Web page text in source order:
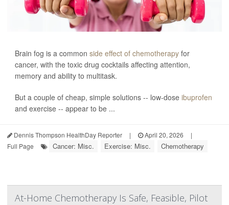
Brain fog is a common side effect of chemotherapy for
cancer, with the toxic drug cocktails affecting attention,
memory and ability to multitask.
But a couple of cheap, simple solutions -- low-dose ibuprofen
and exercise -- appear to be ...
Dennis Thompson HealthDay Reporter | April 20, 2026
|
Full Page
Cancer: Misc. Exercise: Misc. Chemotherapy
At-Home Chemotherapy Is Safe, Feasible, Pilot